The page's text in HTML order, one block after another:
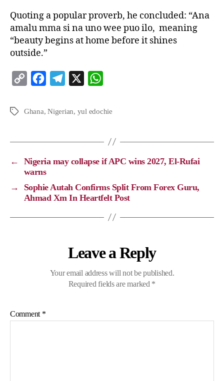
Quoting a popular proverb, he concluded: “Ana
amalu mma si na uno wee puo ilo, meaning
“beauty begins at home before it shines
outside.”
p
k
c
l
a
m
a
Ghana,Nigerian, yul edochie
←
Nigeria may collapse if APC wins 2027, El-Rufai
warns
→
Sophie Autah Confirms Split From Forex Guru,
Ahmad Xm In Heartfelt Post
Leave a Reply
Your email address will not be published.
Required fields are marked *
Comment *